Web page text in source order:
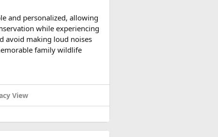
motorcycle tour in India,
expedition.
and personalized, allowing
while experiencing
avoid making loud noises
family wildlife
View